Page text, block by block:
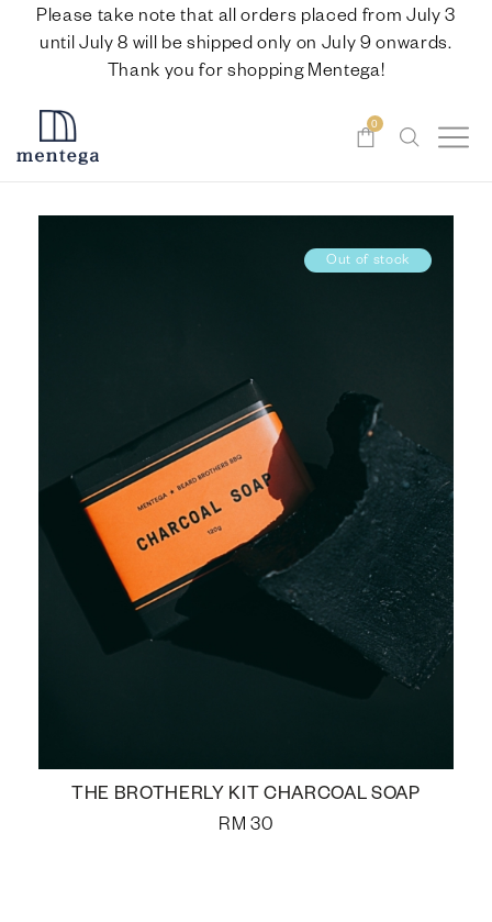
Please take note that all orders placed from July 3
until July 8 will be shipped only on July 9 onwards.
Thank you for shopping Mentega!
0
Out of stock
THE BROTHERLY KIT CHARCOAL SOAP
RM 30